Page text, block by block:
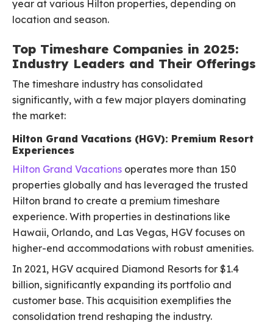
year at various Hilton properties, depending on
location and season.
Top Timeshare Companies in 2025:
Industry Leaders and Their Offerings
The timeshare industry has consolidated
significantly, with a few major players dominating
the market:
Hilton Grand Vacations (HGV): Premium Resort
Experiences
Hilton Grand Vacations operates more than 150
properties globally and has leveraged the trusted
Hilton brand to create a premium timeshare
experience. With properties in destinations like
Hawaii, Orlando, and Las Vegas, HGV focuses on
higher-end accommodations with robust amenities.
In 2021, HGV acquired Diamond Resorts for $1.4
billion, significantly expanding its portfolio and
customer base. This acquisition exemplifies the
consolidation trend reshaping the industry.